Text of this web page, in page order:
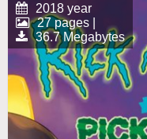
2018 year
27 pages |
36.7 Megabytes